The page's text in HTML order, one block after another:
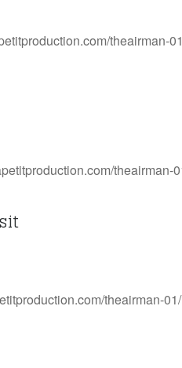
theairman-
theairman-
theairman-